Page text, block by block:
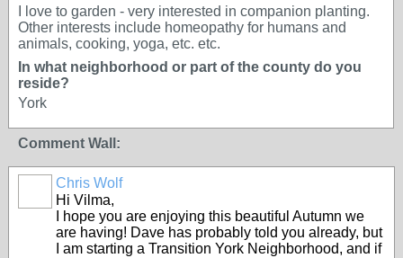
I love to garden - very interested in companion planting.
Other interests include homeopathy for humans and
animals, cooking, yoga, etc. etc.
In what neighborhood or part of the county do you
reside?
York
Comment Wall:
Chris Wolf
Hi Vilma,
I hope you are enjoying this beautiful Autumn we
are having! Dave has probably told you already, but
I am starting a Transition York Neighborhood, and if